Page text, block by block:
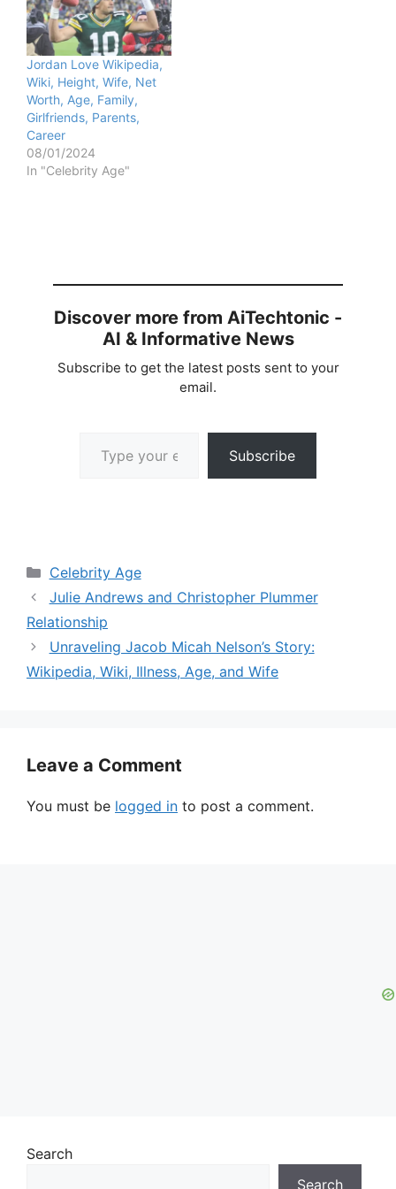
Jordan Love Wikipedia,
Wiki, Height, Wife, Net
Worth, Age, Family,
Girlfriends, Parents,
Career
08/01/2024
In "Celebrity Age"
Discover more from AiTechtonic -
AI & Informative News
Subscribe to get the latest posts sent to your
email.
Subscribe
Categories
Celebrity Age
Julie Andrews and Christopher Plummer
Relationship
Unraveling Jacob Micah Nelson’s Story:
Wikipedia, Wiki, Illness, Age, and Wife
Leave a Comment
You must be logged in to post a comment.
Search
Search